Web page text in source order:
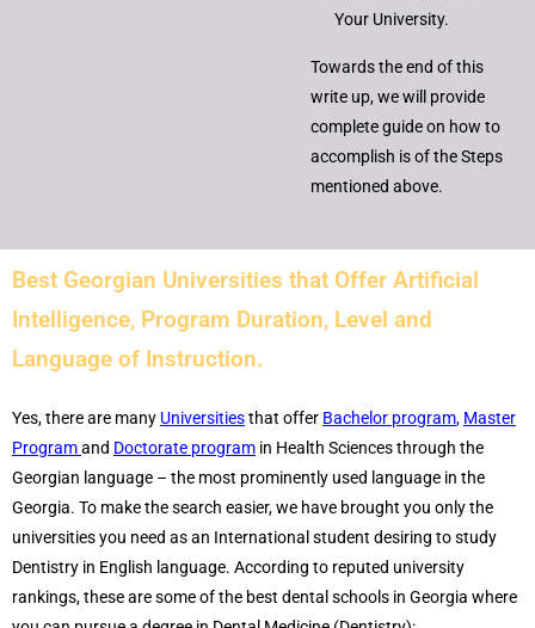
Your University.
Towards the end of this
write up, we will provide
complete guide on how to
accomplish is of the Steps
mentioned above.
Best Georgian Universities that Offer Artificial
Intelligence, Program Duration, Level and
Language of Instruction.
Yes, there are many Universitiesthat offer Bachelor program, Master
Programand Doctorate program in Health Sciences through the
Georgian language – the most prominently used language in the
Georgia. To make the search easier, we have brought you only the
universities you need as an International student desiring to study
Dentistry in English language. According to reputed university
rankings, these are some of the best dental schools in Georgia where